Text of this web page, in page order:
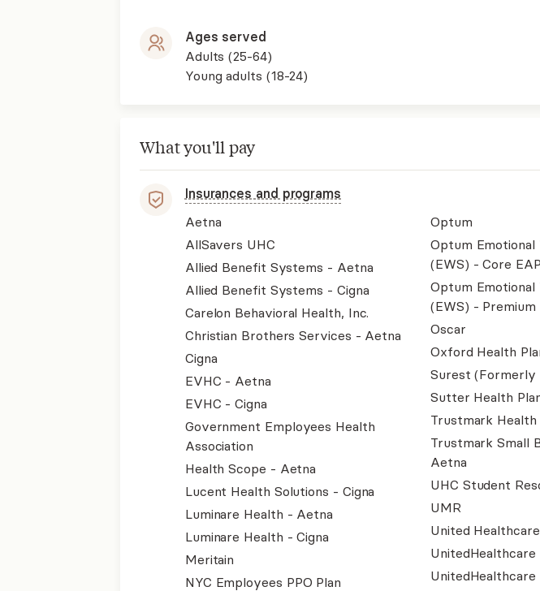
Ages served
Adults (25-64)
Young adults (18-24)
What you'll pay
Insurances and programs
Aetna
AllSavers UHC
Allied Benefit Systems - Aetna
Allied Benefit Systems - Cigna
Carelon Behavioral Health, Inc.
Christian Brothers Services - Aetna
Cigna
EVHC - Aetna
EVHC - Cigna
Government Employees Health
Association
Health Scope - Aetna
Lucent Health Solutions - Cigna
Luminare Health - Aetna
Luminare Health - Cigna
Meritain
NYC Employees PPO Plan
Optum
Optum Emotional
(EWS) - Core EAP
Optum Emotional
(EWS) - Premium
Oscar
Oxford Health
Surest (Formerly
Sutter Health
Trustmark
Trustmark Small
Aetna
UHC Student
UMR
United
UnitedHealthcare
UnitedHealthcare